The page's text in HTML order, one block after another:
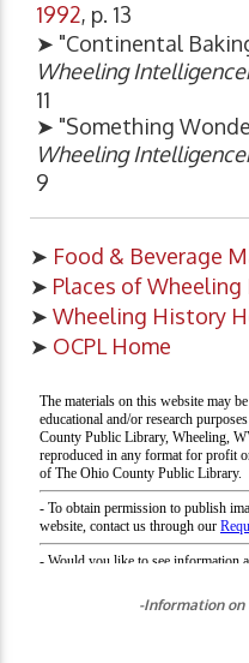
1992, p. 13
➤ "Continental
Wheeling
11
➤ "Something
Wheeling
9
➤ Food & Beverage
➤ Places of Wheeling
➤ Wheeling History
➤ OCPL Home
-Information